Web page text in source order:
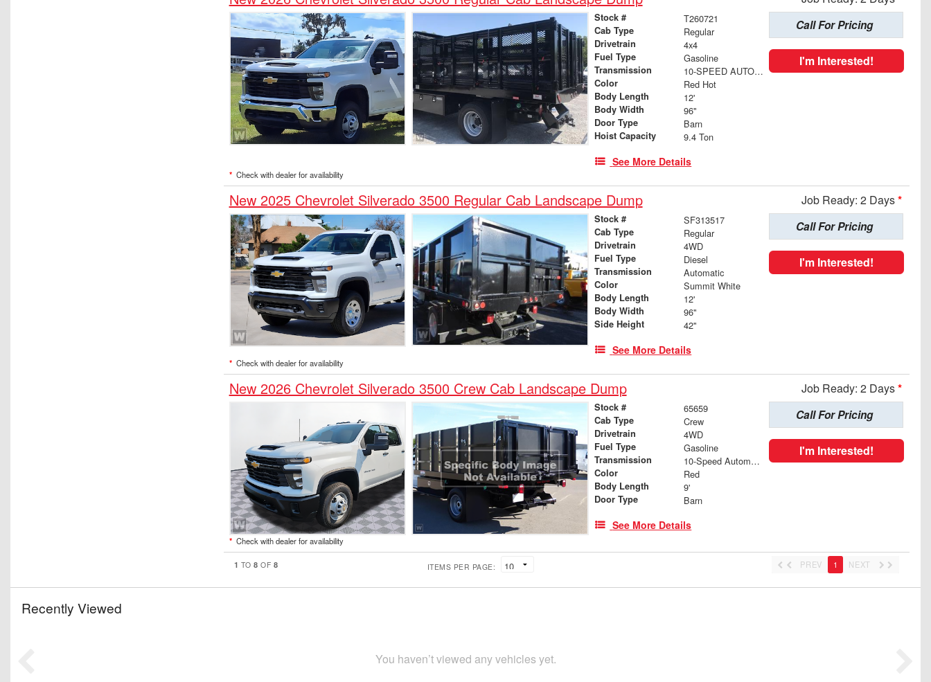
Stock # T260721
Cab Type Regular
Drivetrain 4x4
Fuel Type Gasoline
Transmission 10-SPEED AUTOMATIC
Color Red Hot
Body Length 12'
Body Width 96"
Door Type Barn
Hoist Capacity 9.4 Ton
See More Details
Call For Pricing
I'm Interested!
* Check with dealer for availability
New 2025 Chevrolet Silverado 3500 Regular Cab Landscape Dump Job Ready: 2 Days*
Stock # SF313517
Cab Type Regular
Drivetrain 4WD
Fuel Type Diesel
Transmission Automatic
Color Summit White
Body Length 12'
Body Width 96"
Side Height 42"
See More Details
Call For Pricing
I'm Interested!
* Check with dealer for availability
New 2026 Chevrolet Silverado 3500 Crew Cab Landscape Dump Job Ready: 2 Days*
Stock # 65659
Cab Type Crew
Drivetrain 4WD
Fuel Type Gasoline
Transmission 10-Speed Automatic
Color Red
Body Length 9'
Door Type Barn
See More Details
Call For Pricing
I'm Interested!
* Check with dealer for availability
1 TO8 OF 8 ITEMS PER PAGE: PREV 1 NEXT
Recently Viewed
You haven’t viewed any vehicles yet.